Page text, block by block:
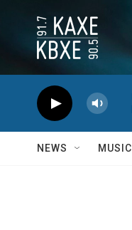
NEWS MUSIC